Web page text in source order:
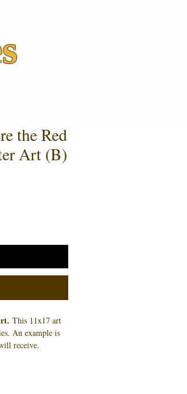
the Red
Art (B)
This 11x17 art
An example is
receive.